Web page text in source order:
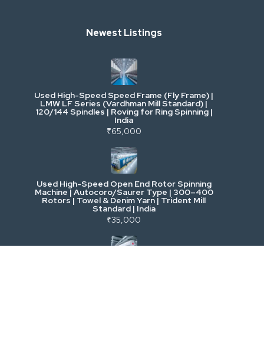
Industrial Scrap & Salvage
Industrial & Factory Machinery
Commercial Vehicles & Logistics
Power, Electrical & Utilities
Cranes & Lifting
Mining & Drilling
Excavators & Loaders
Newest Listings
Used High-Speed Speed Frame (Fly Frame) |
LMW LF Series (Vardhman Mill Standard) |
120/144 Spindles | Roving for Ring Spinning |
India
₹65,000
Used High-Speed Open End Rotor Spinning
Machine | Autocoro/Saurer Type | 300–400
Rotors | Towel & Denim Yarn | Trident Mill
Standard | India
₹35,000